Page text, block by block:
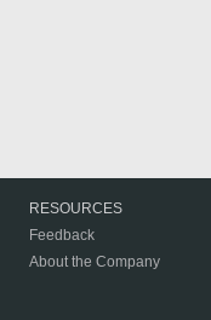
RESOURCES
Feedback
About the Company